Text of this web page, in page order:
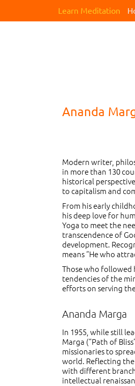
Learn Meditation
Ananda
Modern writer,
in more than 130
historical
to capitalism and
From his early
his deep love for
Yoga to meet the
transcendence of
development.
means “He who
Those who followed
tendencies of the
efforts on serving
Ananda Marga
In 1955, while still
Marga (“Path of
missionaries to
world. Reflecting
with different
intellectual